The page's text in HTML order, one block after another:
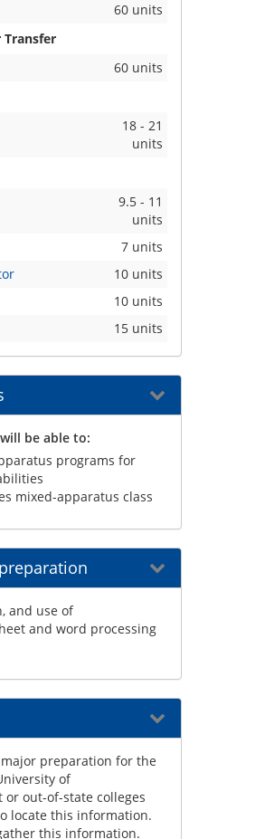
60 units
Transfer
60 units
18 - 21
units
9.5 - 11
units
7 units
10 units
10 units
15 units
be able to:
programs for
mixed-apparatus class
and use of
and word processing
preparation for the
of
out-of-state colleges
locate this information.
this information.